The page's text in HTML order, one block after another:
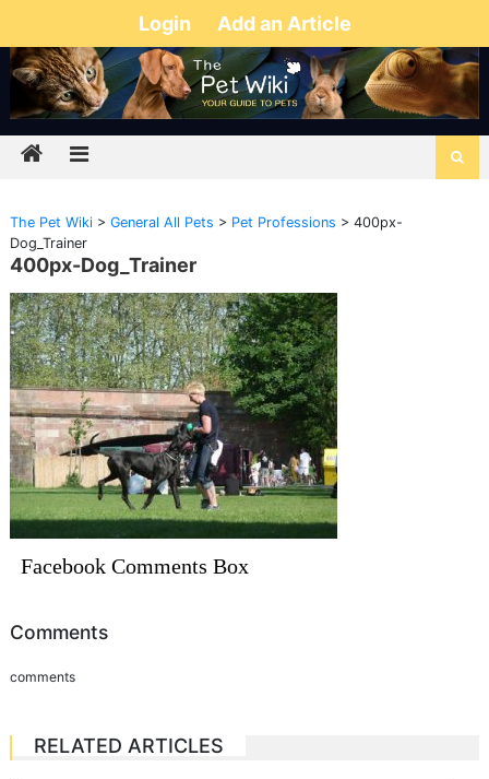
Login Add an Article
The Pet Wiki> General All Pets > Pet Professions > 400px-
Dog_Trainer
400px-Dog_Trainer
Facebook Comments Box
Comments
comments
RELATED ARTICLES